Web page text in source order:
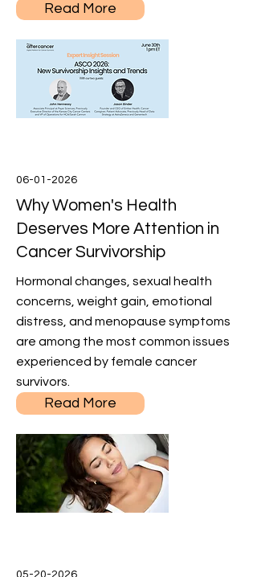
Read More
06-01-2026
Why Women's Health
Deserves More Attention in
Cancer Survivorship
Hormonal changes, sexual health
concerns, weight gain, emotional
distress, and menopause symptoms
are among the most common issues
experienced by female cancer
survivors.
Read More
05-20-2026